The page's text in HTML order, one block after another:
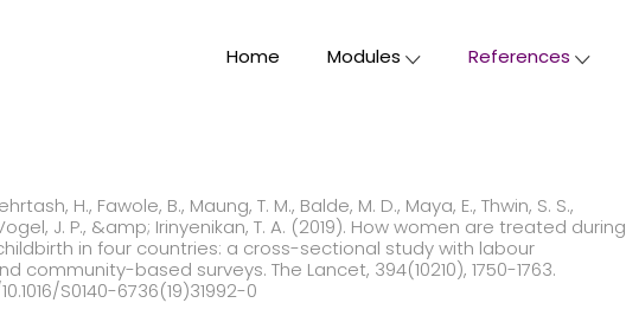
Home Modules References
H., Fawole, B., Maung, T. M., Balde, M. D., Maya, E., Thwin, S. S.,
J. P., &amp; Irinyenikan, T. A. (2019). How women are treated during
in four countries: a cross-sectional study with labour
community-based surveys. The Lancet, 394(10210), 1750-1763.
S0140-6736(19)31992-0